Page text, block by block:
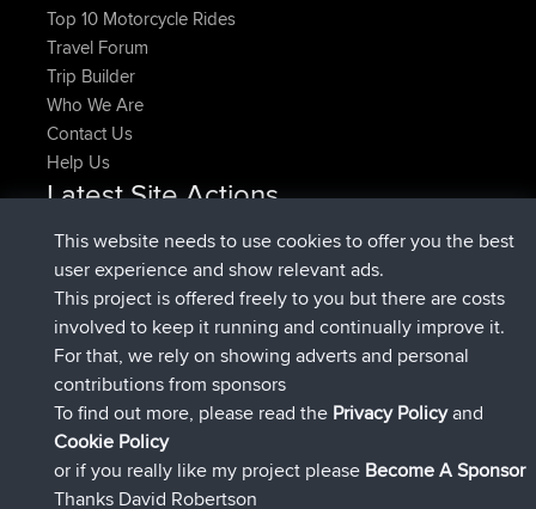
Top 10 Motorcycle Rides
Travel Forum
Trip Builder
Who We Are
Contact Us
Help Us
Latest Site Actions
denerocharles joinedBBRNow
TheMagusjoined BBR 4 min ago
popovazarijoinedBBR10 min ago
DeadOutsidejoined BBR1 hr, 37 min ago
Rocinante joinedBBR 1 hr, 49 min ago
FlyingBlackbirdUpvotedNorth Devon Exmoor and
Coastal blast Pt 14 hrs, 21 min ago
Connect
This website needs to use cookies to offer you the best
user experience and show relevant ads.
This project is offered freely to you but there are costs
involved to keep it running and continually improve it.
For that, we rely on showing adverts and personal
contributions from sponsors
To find out more, please read the Privacy Policyand
Cookie Policy
or if you really like my project please Become A Sponsor
Thanks David Robertson